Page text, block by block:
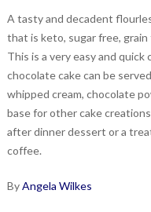
A tasty and decadent
that is keto, sugar free,
This is a very easy and quick
chocolate cake can be
whipped cream, chocolate
base for other cake
after dinner dessert or a
coffee.
ByAngela Wilkes